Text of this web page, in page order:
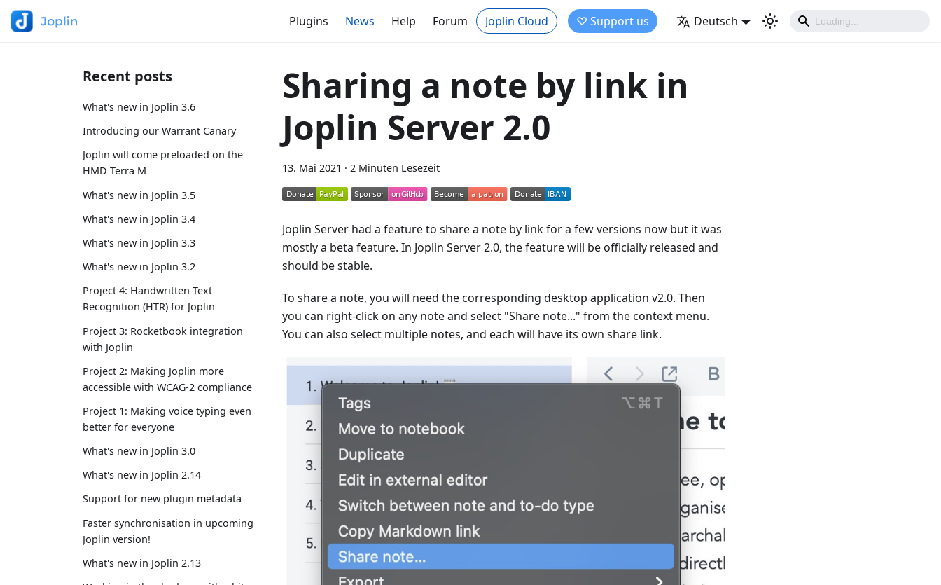
Plugins News Help Forum Joplin Cloud ♡ Support us Deutsch
Recent posts
What's new in Joplin 3.6
Introducing our Warrant Canary
Joplin will come preloaded on the
HMD Terra M
What's new in Joplin 3.5
What's new in Joplin 3.4
What's new in Joplin 3.3
What's new in Joplin 3.2
Project 4: Handwritten Text
Recognition (HTR) for Joplin
Project 3: Rocketbook integration
with Joplin
Project 2: Making Joplin more
accessible with WCAG-2 compliance
Project 1: Making voice typing even
better for everyone
What's new in Joplin 3.0
What's new in Joplin 2.14
Support for new plugin metadata
Faster synchronisation in upcoming
Joplin version!
What's new in Joplin 2.13
Sharing a note by link in
Joplin Server 2.0
13. Mai 2021 · 2 Minuten Lesezeit
Joplin Server had a feature to share a note by link for a few versions now but it was
mostly a beta feature. In Joplin Server 2.0, the feature will be officially released and
should be stable.
To share a note, you will need the corresponding desktop application v2.0. Then
you can right-click on any note and select "Share note..." from the context menu.
You can also select multiple notes, and each will have its own share link.